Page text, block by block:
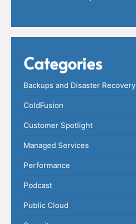
Categories
Backups and Disaster Recovery
ColdFusion
Customer Spotlight
Managed Services
Performance
Podcast
Public Cloud